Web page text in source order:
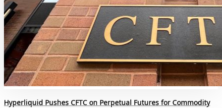
Hyperliquid Pushes CFTC on Perpetual Futures for Commodity